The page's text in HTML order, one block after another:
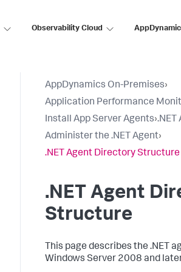
Observability Cloud
AppDynamics On-Premises›
Application Performance
Install App Server Agents›.NET
Administer the .NET Agent›
.NET Agent Directory Structure
.NET Agent
Structure
This page describes the .NET
Windows Server 2008 and